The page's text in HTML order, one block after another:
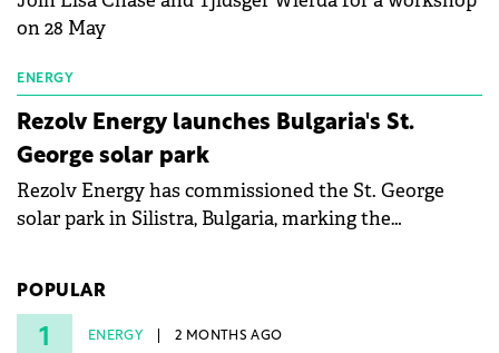
on 28 May
ENERGY
Rezolv Energy launches Bulgaria's St.
George solar park
Rezolv Energy has commissioned the St. George
solar park in Silistra, Bulgaria, marking the
under three years from acquisition of development
rights.
POPULAR
1 ENERGY 2 MONTHS AGO